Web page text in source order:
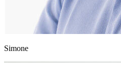
Simone